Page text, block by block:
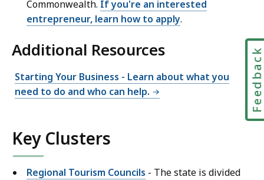
Commonwealth. If you're an interested
entrepreneur, learn how to apply.
Additional Resources
Starting Your Business - Learn about what you
need to do and who can help.
Key Clusters
Regional Tourism Councils - The state is divided
Feedback